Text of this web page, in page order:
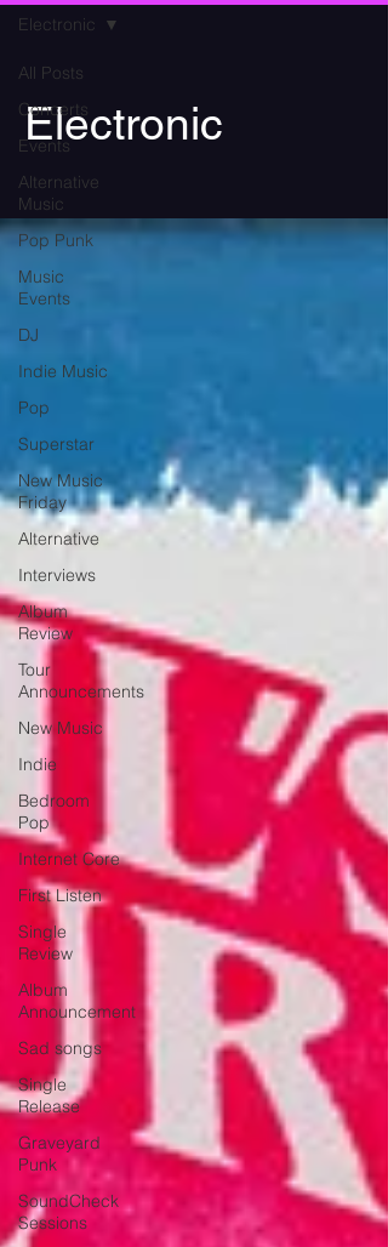
All Posts
Concerts
Events
Alternative
Music
Pop Punk
Music
Events
DJ
Indie Music
Pop
Superstar
New Music
Friday
Alternative
Interviews
Album
Review
Tour
Announcements
New Music
Indie
Bedroom
Pop
Internet Core
First Listen
Single
Review
Album
Announcement
Sad songs
Single
Release
Graveyard
Punk
SoundCheck
Sessions
Electronic
Electronic